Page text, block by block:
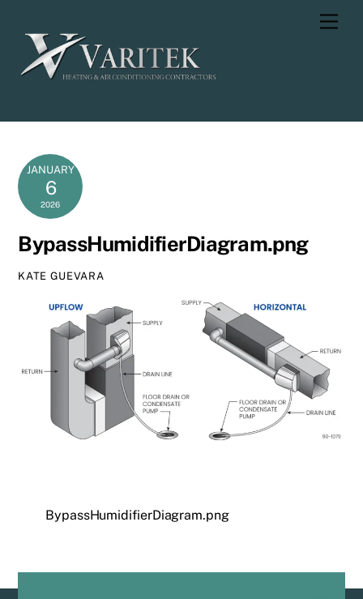
content
JANUARY
6
2026
BypassHumidifierDiagram.png
KATE GUEVARA
BypassHumidifierDiagram.png